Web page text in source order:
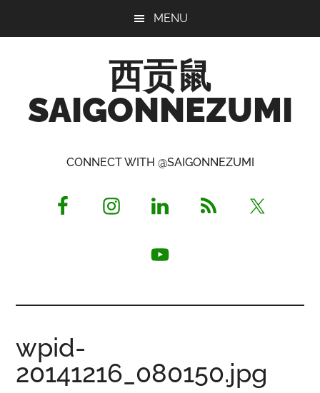
MENU
西贡鼠
SAIGONNEZUMI
Opinionated
CONNECT WITH @SAIGONNEZUMI
wpid-
20141216_080150.jpg